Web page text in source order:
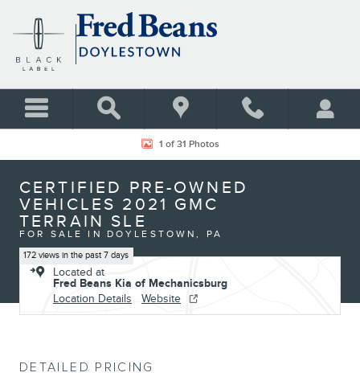
Certified 2021 GMC Terrain SLE SUV Photo 1 of 31
1 of 31 Photos
CERTIFIED PRE-OWNED
VEHICLES 2021 GMC
TERRAIN SLE
FOR SALE IN DOYLESTOWN, PA
172 views in the past 7 days
Located at
Fred Beans Kia of Mechanicsburg
Location Details
Website
DETAILED PRICING